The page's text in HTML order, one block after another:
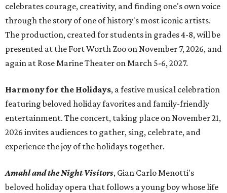
celebrates courage, creativity, and finding one's own voice
through the story of one of history's most iconic artists.
The production, created for students in grades 4-8, will be
presented at the Fort Worth Zoo on November 7, 2026, and
again at Rose Marine Theater on March 5-6, 2027.
Harmony for the Holidays, a festive musical celebration
featuring beloved holiday favorites and family-friendly
entertainment. The concert, taking place on November 21,
2026 invites audiences to gather, sing, celebrate, and
experience the joy of the holidays together.
Amahl and the Night Visitors, Gian Carlo Menotti's
beloved holiday opera that follows a young boy whose life